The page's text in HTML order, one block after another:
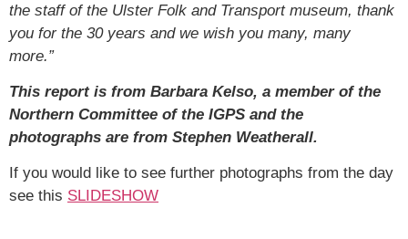
the staff of the Ulster Folk and Transport museum, thank
you for the 30 years and we wish you many, many
more.”
This report is from Barbara Kelso, a member of the
Northern Committee of the IGPS and the
photographs are from Stephen Weatherall.
If you would like to see further photographs from the day
see this SLIDESHOW